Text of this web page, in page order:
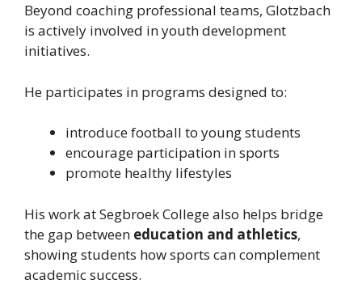
Beyond coaching professional teams, Glotzbach
is actively involved in youth development
initiatives.
He participates in programs designed to:
introduce football to young students
encourage participation in sports
promote healthy lifestyles
His work at Segbroek College also helps bridge
the gap between education and athletics,
showing students how sports can complement
academic success.